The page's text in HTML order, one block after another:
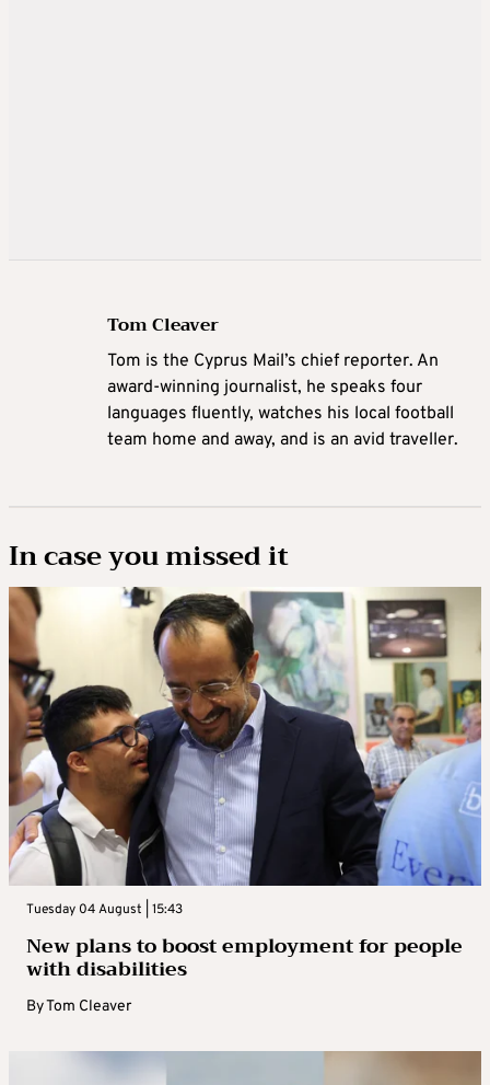
Tom Cleaver
Tom is the Cyprus Mail’s chief reporter. An
award-winning journalist, he speaks four
languages fluently, watches his local football
team home and away, and is an avid traveller.
In case you missed it
Tuesday 04 August | 15:43
New plans to boost employment for people
with disabilities
ByTom Cleaver